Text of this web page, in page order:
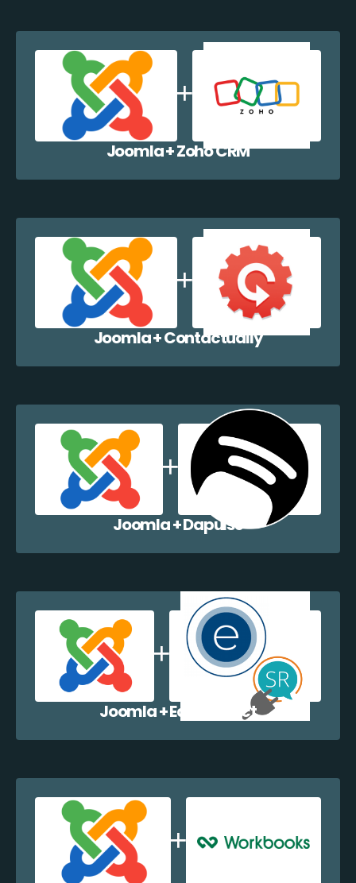
Joomla + Zoho CRM
Joomla + Contactually
Joomla + Dapulse
Joomla + EazyCollect